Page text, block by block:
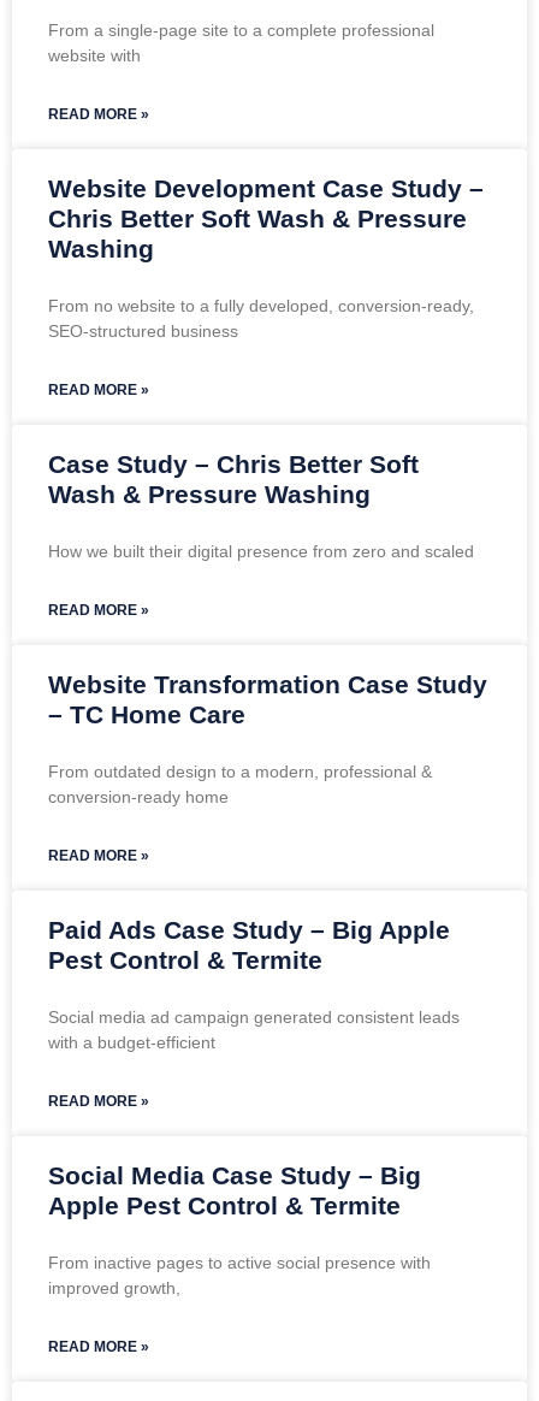
From a single-page site to a complete professional
website with
READ MORE »
Website Development Case Study –
Chris Better Soft Wash & Pressure
Washing
From no website to a fully developed, conversion-ready,
SEO-structured business
READ MORE »
Case Study – Chris Better Soft
Wash & Pressure Washing
How we built their digital presence from zero and scaled
READ MORE »
Website Transformation Case Study
– TC Home Care
From outdated design to a modern, professional &
conversion-ready home
READ MORE »
Paid Ads Case Study – Big Apple
Pest Control & Termite
Social media ad campaign generated consistent leads
with a budget-efficient
READ MORE »
Social Media Case Study – Big
Apple Pest Control & Termite
From inactive pages to active social presence with
improved growth,
READ MORE »